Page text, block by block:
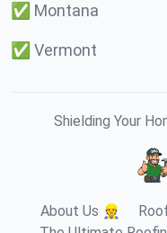
✅ Montana
✅ Vermont
Shielding Your
About Us 👷